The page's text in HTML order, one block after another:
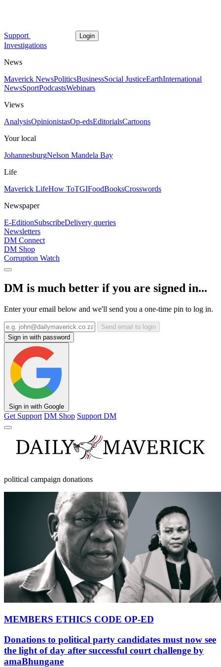
Support Login
Investigations
News
Maverick NewsPoliticsBusinessSocial JusticeEarthInternational
NewsSportPodcastsWebinars
Views
AnalysisOpinionistasOp-edsEditorialsCartoons
Your local
JohannesburgNelson Mandela Bay
Life
Maverick LifeHow ToTGIFoodBooksCrosswords
Newspaper
E-EditionSubscribeDelivery queries
Newsletters
DM Connect
DM Shop
Corruption Watch
DM is much better if you are signed in...
Enter your email below and we'll send you a one-time pin to log in.
Send email to login
Sign in with password
Sign in with Google
Get Support DM Shop Support DM
political campaign donations
MEMBERS ETHICS CODE OP-ED
Donations to political party candidates must now see
the light of day after successful court challenge by
amaBhungane